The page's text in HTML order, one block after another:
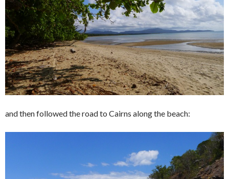
and then followed the road to Cairns along the beach: